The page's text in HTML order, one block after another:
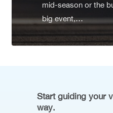
mid-season or the
big event,…
Start guiding your
way.